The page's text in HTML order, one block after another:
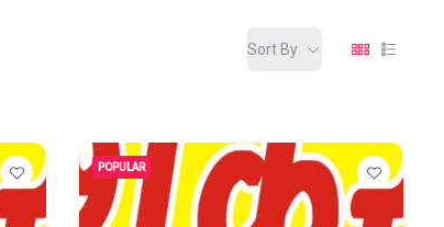
Sort By
POPULAR